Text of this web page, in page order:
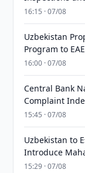
16:15 · 07/08
Uzbekistan
Program to
16:00 · 07/08
Central Bank
Complaint
15:45 · 07/08
Uzbekistan to
Introduce
15:29 · 07/08